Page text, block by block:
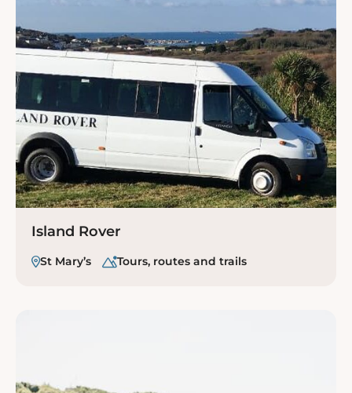
Island Rover
St Mary’s Tours, routes and trails